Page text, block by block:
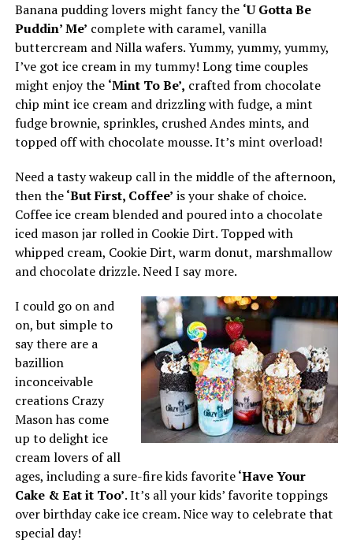
Banana pudding lovers might fancy the ‘U Gotta Be
Puddin’ Me’ complete with caramel, vanilla
buttercream and Nilla wafers. Yummy, yummy, yummy,
I’ve got ice cream in my tummy! Long time couples
might enjoy the ‘Mint To Be’, crafted from chocolate
chip mint ice cream and drizzling with fudge, a mint
fudge brownie, sprinkles, crushed Andes mints, and
topped off with chocolate mousse. It’s mint overload!
Need a tasty wakeup call in the middle of the afternoon,
then the‘But First, Coffee’ is your shake of choice.
Coffee ice cream blended and poured into a chocolate
iced mason jar rolled in Cookie Dirt. Topped with
whipped cream, Cookie Dirt, warm donut, marshmallow
and chocolate drizzle. Need I say more.
I could go on and
on, but simple to
say there are a
bazillion
inconceivable
creations Crazy
Mason has come
up to delight ice
cream lovers of all
ages, including a sure-fire kids favorite‘Have Your
Cake & Eat it Too’. It’s all your kids’ favorite toppings
over birthday cake ice cream. Nice way to celebrate that
special day!